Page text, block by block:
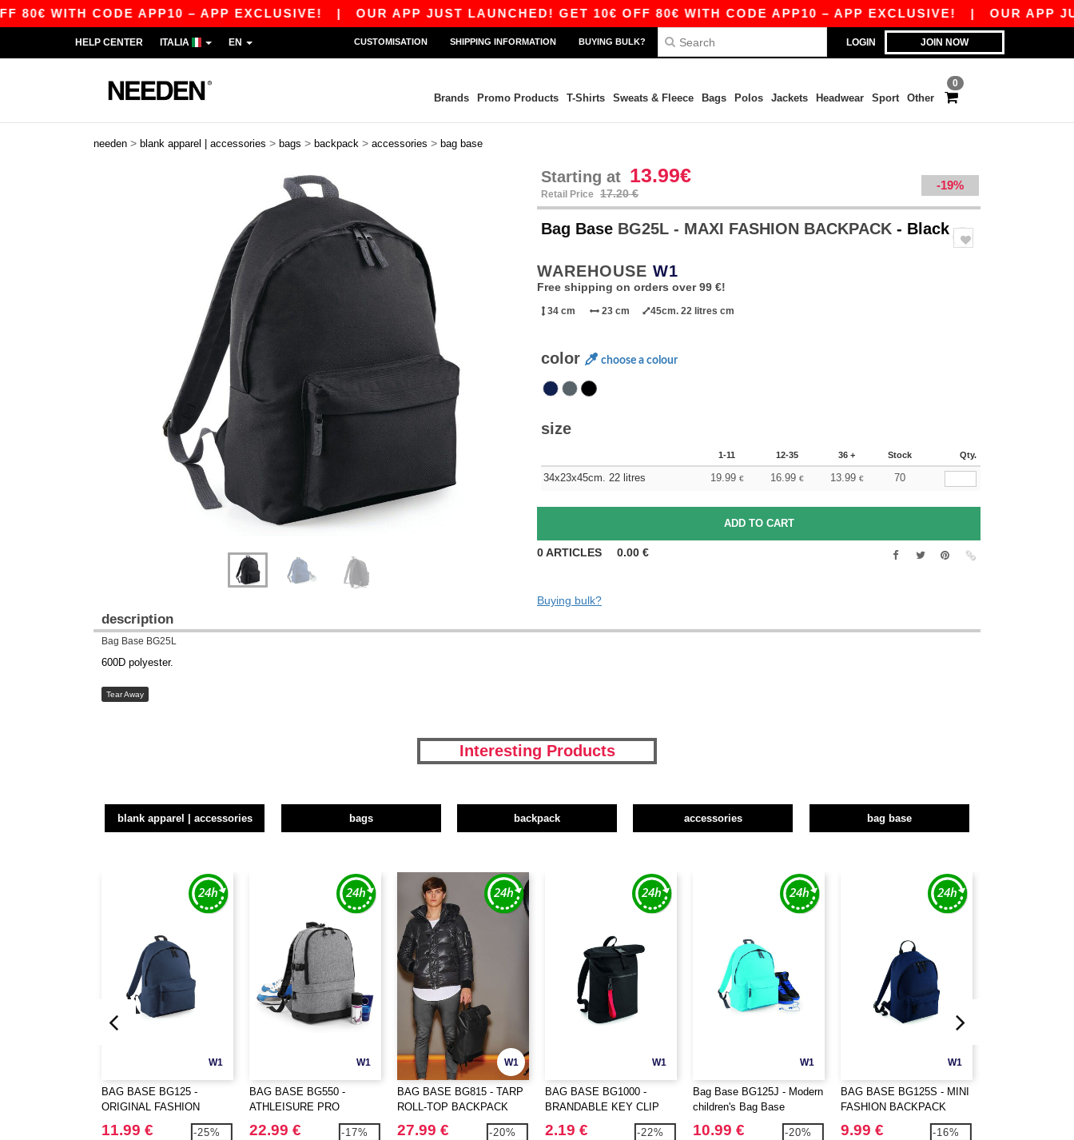
WITH CODE APP10 – APP EXCLUSIVE!| OUR APP JUST LAUNCHED! GET 10€ OFF 80€ WITH CODE APP10 – APP EXCLUSIVE!| OUR APP JUST
LOGIN JOIN NOW
HELP CENTER ITALIA EN CUSTOMISATION SHIPPING INFORMATION BUYING BULK?
0
Brands Promo Products T-Shirts Sweats & Fleece Bags Polos Jackets Headwear Sport Other
needen > blank apparel | accessories > bags > backpack > accessories > bag base
Previous
Next
Starting at 13.99€
Retail Price 17.20 €
-19%
Bag Base BG25L - MAXI FASHION BACKPACK - Black
WAREHOUSE W1
Free shipping on orders over 99 €!
34 cm 23 cm 45cm. 22 litres cm
color choose a colour
size
1-11 12-35 36 + Stock Qty.
34x23x45cm. 22 litres 19.99 € 16.99 € 13.99 € 70
0ARTICLES 0.00 €
Buying bulk?
description
Bag Base BG25L
600D polyester.
Tear Away
Interesting Products
blank apparel | accessories bags backpack accessories bag base
W1
BAG BASE BG125 -
ORIGINAL FASHION
BACKPACK
11.99 € -25%
W1
BAG BASE BG550 -
ATHLEISURE PRO
BACKPACK
22.99 € -17%
W1
BAG BASE BG815 - TARP
ROLL-TOP BACKPACK
27.99 € -20%
W1
BAG BASE BG1000 -
BRANDABLE KEY CLIP
2.19 € -22%
W1
Bag Base BG125J - Modern
children's Bag Base
backpack
10.99 € -20%
W1
BAG BASE BG125S - MINI
FASHION BACKPACK
9.99 € -16%